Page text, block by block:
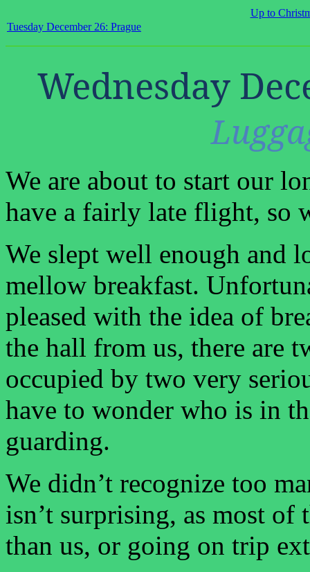
Up to
Tuesday December 26: Prague
Wednesday
We are about to start our
have a fairly late flight, so
We slept well enough and
mellow breakfast.
pleased with the idea of
the hall from us, there are
occupied by two very
have to wonder who is in
guarding.
We didn’t recognize too
isn’t surprising, as most
than us, or going on trip